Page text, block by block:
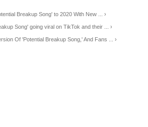
Breakup Song' to 2020 With New ... ›
Song' going viral on TikTok and their ... ›
Of 'Potential Breakup Song,' And Fans ... ›